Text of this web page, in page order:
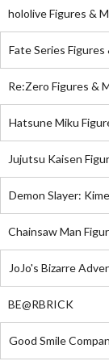
hololive Figures &
Fate Series Figures
Re:Zero Figures &
Hatsune Miku
Jujutsu Kaisen
Demon Slayer:
Chainsaw Man
JoJo's Bizarre
BE@RBRICK
Good Smile